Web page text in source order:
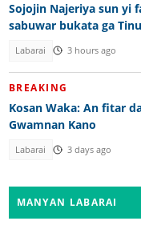
Sojojin Najeriya sun yi
sabuwar bukata ga
Labarai 3 hours ago
BREAKING
Kosan Waka: An fitar
Gwamnan Kano
Labarai 3 days ago
MANYAN LABARAI